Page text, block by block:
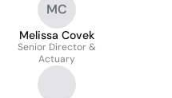
MC
Melissa Covek
Senior Director &
Actuary